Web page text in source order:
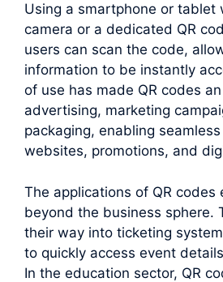
Using a smartphone or tablet
camera or a dedicated QR
users can scan the code,
information to be instantly
of use has made QR codes
advertising, marketing
packaging, enabling
websites, promotions, and
The applications of QR codes
beyond the business sphere.
their way into ticketing
to quickly access event
In the education sector, QR